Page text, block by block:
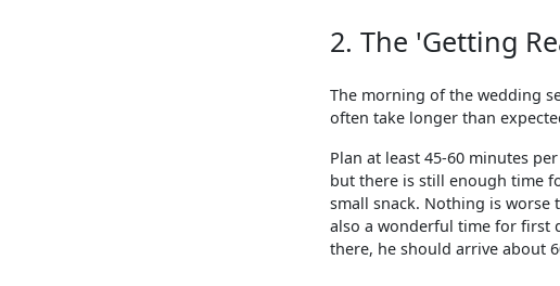
2. The 'Getting
The morning of the wedding
often take longer than
Plan at least 45-60 minutes
but there is still enough time
small snack. Nothing is worse
also a wonderful time for first
there, he should arrive about